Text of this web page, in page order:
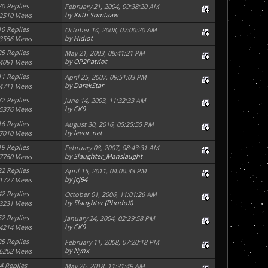
Replies
Views
February 21, 2004, 09:38:20 AM
byKiith Somtaaw
10 Replies
Views
October 14, 2008, 07:00:20 AM
byHidiot
Replies
Views
May 21, 2003, 08:41:21 PM
byOP2Patriot
11 Replies
Views
April 25, 2007, 09:51:03 PM
byDarekStar
Replies
Views
June 14, 2003, 11:32:33 AM
byCK9
16 Replies
Views
August 30, 2016, 05:25:55 PM
byleeor_net
19 Replies
Views
February 08, 2007, 08:43:31 AM
bySlaughter_Manslaught
Replies
Views
April 15, 2011, 04:00:33 PM
byjcj94
Replies
Views
October 01, 2006, 11:01:26 AM
bySlaughter (PhodoX)
Replies
Views
January 24, 2004, 02:29:58 PM
byCK9
Replies
Views
February 11, 2008, 07:20:18 PM
byNynx
4 Replies
May 26, 2018, 11:31:49 AM